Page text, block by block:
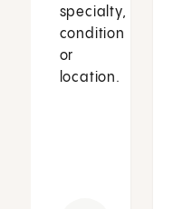
specialty,
condition
or
location.